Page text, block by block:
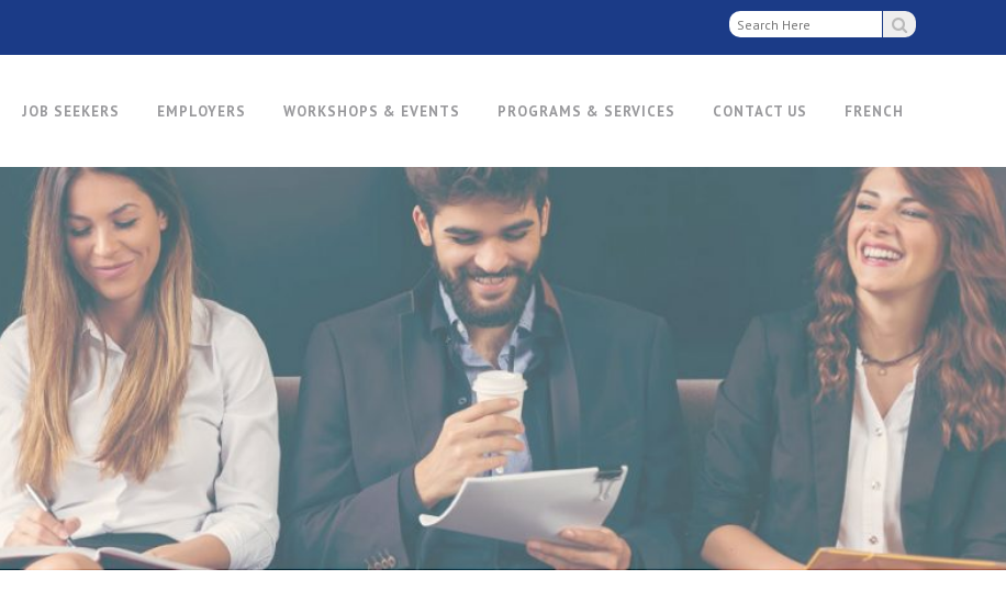
JOB SEEKERS EMPLOYERS WORKSHOPS & EVENTS PROGRAMS & SERVICES CONTACT US FRENCH